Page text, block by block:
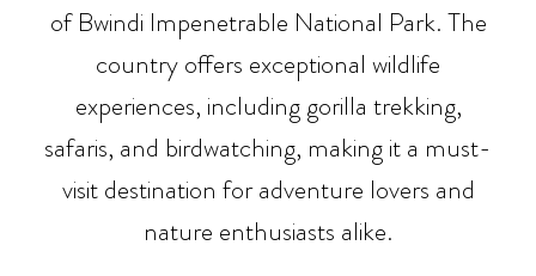
of Bwindi Impenetrable National Park. The
country offers exceptional wildlife
experiences, including gorilla trekking,
safaris, and birdwatching, making it a must-
visit destination for adventure lovers and
nature enthusiasts alike.